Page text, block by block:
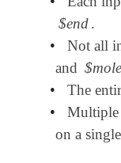
$end.
•
Not all
and
•
The
•
Multiple
on a